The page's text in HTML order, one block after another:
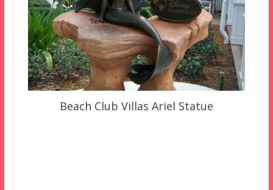
Beach Club Villas Ariel Statue